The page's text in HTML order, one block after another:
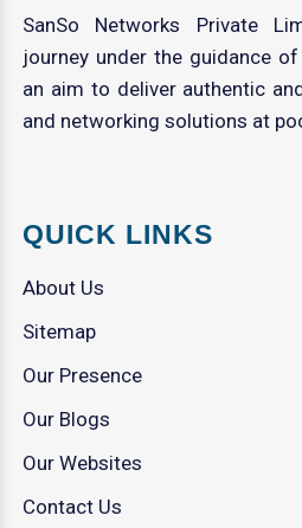
SanSo Networks Private
journey under the guidance
an aim to deliver authentic
and networking solutions at
QUICK LINKS
About Us
Sitemap
Our Presence
Our Blogs
Our Websites
Contact Us